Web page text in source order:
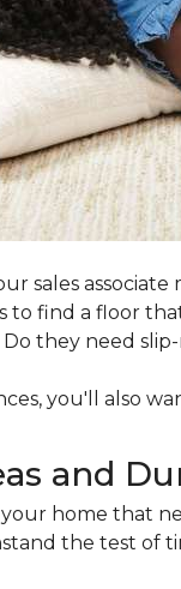
sales
to find a floor
they need
you'll also
and
home that
the test of